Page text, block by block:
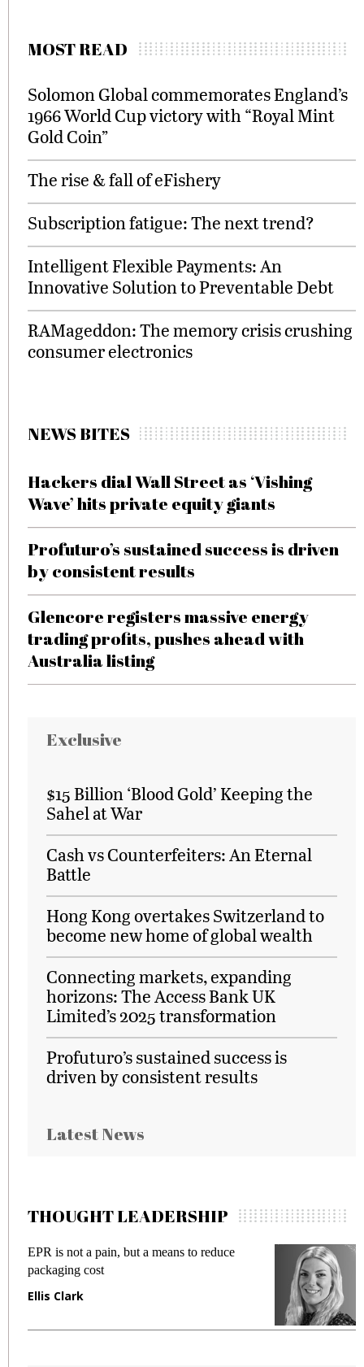
MOST READ
Solomon Global commemorates England’s
1966 World Cup victory with “Royal Mint
Gold Coin”
The rise & fall of eFishery
Subscription fatigue: The next trend?
Intelligent Flexible Payments: An
Innovative Solution to Preventable Debt
RAMageddon: The memory crisis crushing
consumer electronics
NEWS BITES
Hackers dial Wall Street as ‘Vishing
Wave’ hits private equity giants
Profuturo’s sustained success is driven
by consistent results
Glencore registers massive energy
trading profits, pushes ahead with
Australia listing
Exclusive
$15 Billion ‘Blood Gold’ Keeping the
Sahel at War
Cash vs Counterfeiters: An Eternal
Battle
Hong Kong overtakes Switzerland to
become new home of global wealth
Connecting markets, expanding
horizons: The Access Bank UK
Limited’s 2025 transformation
Profuturo’s sustained success is
driven by consistent results
Latest News
THOUGHT LEADERSHIP
EPR is not a pain, but a means to reduce
packaging cost
Ellis Clark